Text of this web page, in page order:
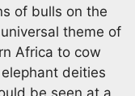
of bulls on the
theme of
Africa to cow
deities
be seen at a